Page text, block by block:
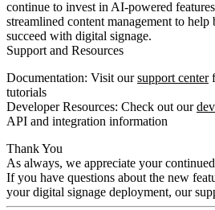
continue to invest in AI-powered
streamlined content management to help
succeed with digital signage.
Support and Resources
Documentation: Visit oursupport center
tutorials
Developer Resources: Check out our
API and integration information
Thank You
As always, we appreciate your
If you have questions about the new
your digital signage deployment, our